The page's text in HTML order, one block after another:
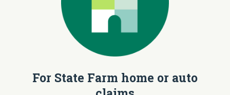
For State Farm home or auto